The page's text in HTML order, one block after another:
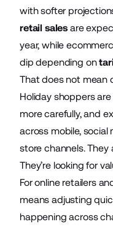
with softer
retail sales are
year, while
dip depending on
That does not mean
Holiday shoppers
more carefully, and
across mobile,
store channels. They
They’re looking for
For online retailers
means adjusting
happening across